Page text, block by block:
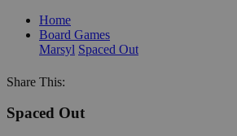
Home
Board Games
Marsyl Spaced Out
Share This:
Spaced Out